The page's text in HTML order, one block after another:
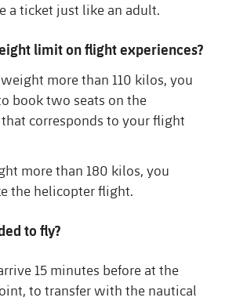
a ticket just like an adult.
limit on flight experiences?
more than 110 kilos, you
book two seats on the
corresponds to your flight
more than 180 kilos, you
the helicopter flight.
to fly?
15 minutes before at the
to transfer with the nautical